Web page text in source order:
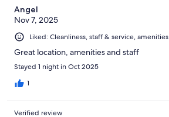
Angel
Nov 7, 2025
Liked: Cleanliness, staff & service, amenities
Great location, amenities and staff
Stayed 1 night in Oct 2025
1
Verified review